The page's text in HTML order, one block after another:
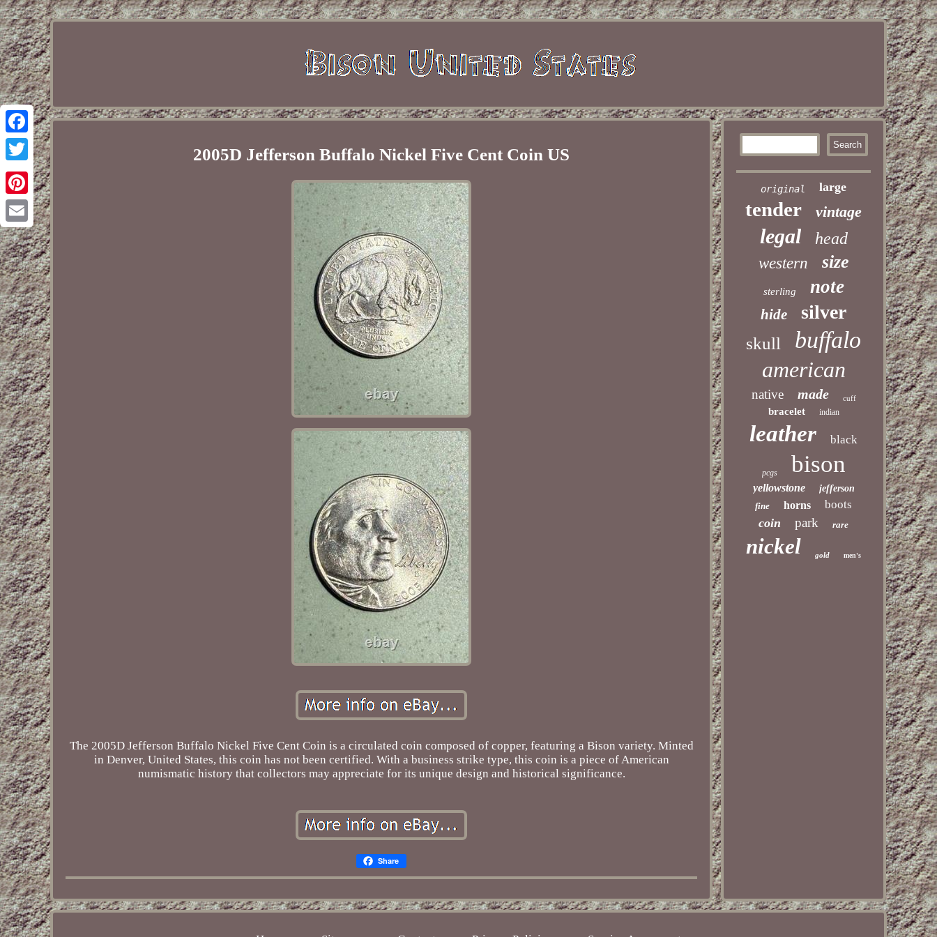
Facebook
Twitter
Pinterest
Email
2005D Jefferson Buffalo Nickel Five Cent Coin US
The 2005D Jefferson Buffalo Nickel Five Cent Coin is a circulated coin composed of copper, featuring a Bison variety. Minted
in Denver, United States, this coin has not been certified. With a business strike type, this coin is a piece of American
numismatic history that collectors may appreciate for its unique design and historical significance.
Share
original large
tender vintage
legal head
western size
sterling note
hide silver
skull buffalo
american
native made cuff
bracelet indian
leather black
pcgs bison
yellowstone
jefferson
fine
horns boots
coin park rare
nickel gold men's